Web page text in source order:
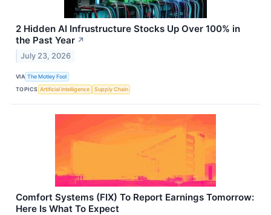
2 Hidden AI Infrustructure Stocks Up Over 100% in
the Past Year ↗
July 23, 2026
VIA The Motley Fool
TOPICS Artificial Intelligence Supply Chain
Comfort Systems (FIX) To Report Earnings Tomorrow:
Here Is What To Expect